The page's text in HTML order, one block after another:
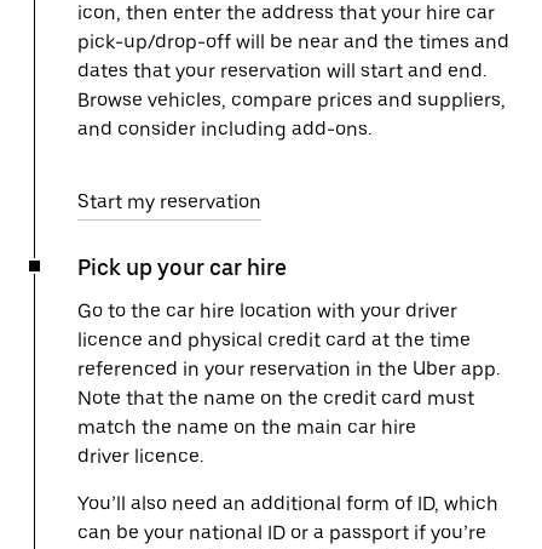
icon, then enter the address that your hire car
pick-up/drop-off will be near and the times and
dates that your reservation will start and end.
Browse vehicles, compare prices and suppliers,
and consider including add-ons.
Start my reservation
Pick up your car hire
Go to the car hire location with your driver
licence and physical credit card at the time
referenced in your reservation in the Uber app.
Note that the name on the credit card must
match the name on the main car hire
driver licence.
You’ll also need an additional form of ID, which
can be your national ID or a passport if you’re